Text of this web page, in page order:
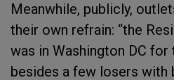
Meanwhile, publicly,
their own refrain: “the
was in Washington DC for
besides a few losers with